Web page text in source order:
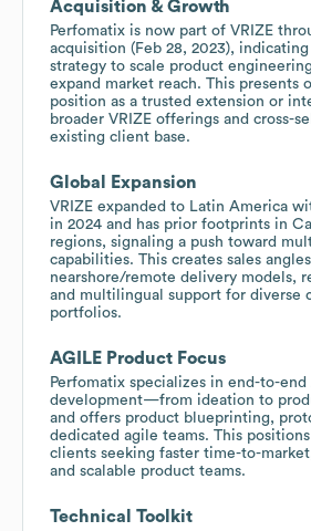
Acquisition & Growth
Perfomatix is now part of VRIZE
acquisition (Feb 28, 2023),
strategy to scale product
expand market reach. This presents
position as a trusted extension or
broader VRIZE offerings and cross-
existing client base.
Global Expansion
VRIZE expanded to Latin America
in 2024 and has prior footprints in
regions, signaling a push toward
capabilities. This creates sales
nearshore/remote delivery models,
and multilingual support for diverse
portfolios.
AGILE Product Focus
Perfomatix specializes in end-to-
development—from ideation to
and offers product blueprinting,
dedicated agile teams. This
clients seeking faster time-to-
and scalable product teams.
Technical Toolkit